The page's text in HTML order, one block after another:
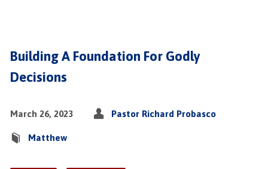
Building A Foundation For Godly
Decisions
March 26, 2023 Pastor Richard Probasco
Matthew